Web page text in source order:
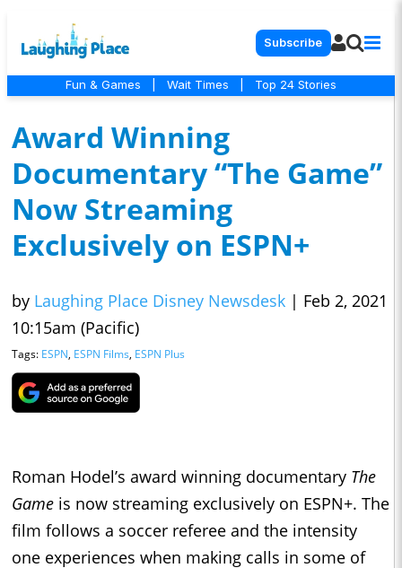
Subscribe
Fun & Games Wait Times Top 24 Stories
Award Winning
Documentary “The Game”
Now Streaming
Exclusively on ESPN+
by Laughing Place Disney Newsdesk | Feb 2, 2021
10:15am (Pacific)
Tags: ESPN, ESPN Films, ESPN Plus
Roman Hodel’s award winning documentary The
Game is now streaming exclusively on ESPN+. The
film follows a soccer referee and the intensity
one experiences when making calls in some of